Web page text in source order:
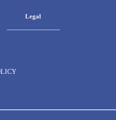
Legal